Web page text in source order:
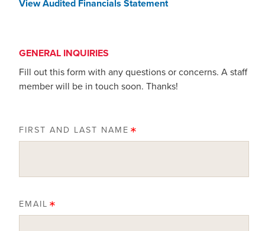
View Audited Financials Statement
GENERAL INQUIRIES
Fill out this form with any questions or concerns. A staff
member will be in touch soon. Thanks!
FIRST AND LAST NAME
EMAIL